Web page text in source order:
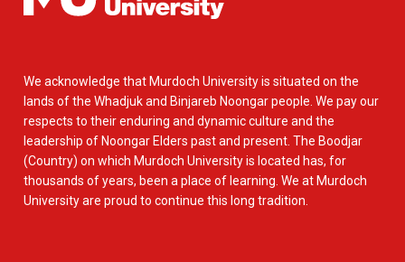
We acknowledge that Murdoch University is situated on the
lands of the Whadjuk and Binjareb Noongar people. We pay our
respects to their enduring and dynamic culture and the
leadership of Noongar Elders past and present. The Boodjar
(Country) on which Murdoch University is located has, for
thousands of years, been a place of learning. We at Murdoch
University are proud to continue this long tradition.